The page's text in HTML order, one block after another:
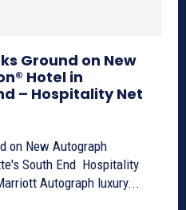
Ground on New
Hotel in
– Hospitality Net
on New Autograph
South End Hospitality
Autograph luxury...